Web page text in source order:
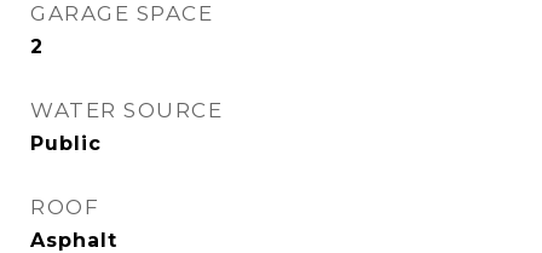
GARAGE SPACE
2
WATER SOURCE
Public
ROOF
Asphalt